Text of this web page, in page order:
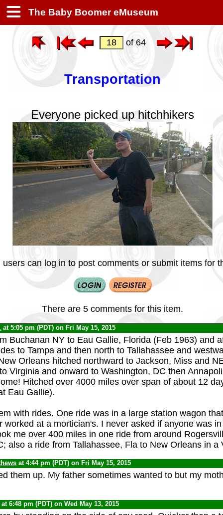
The Baby Boomer eMuseum
of 64
Transportation
Everyone picked up hitchhikers
users can log in to post comments or submit items for
There are 5 comments for this item.
at 5:05 pm (PDT) on Fri May 15, 2015
Buchanan NY to Eau Gallie, Florida (Feb 1963) and
to Tampa and then north to Tallahassee and
Orleans hitched northward to Jackson, Miss and
Virginia and onward to Washington, DC then
Hitched over 4000 miles over span of about 12
Eau Gallie).
with rides. One ride was in a large station wagon
worked at a mortician's. I never asked if anyone was
me over 400 miles in one ride from around
also a ride from Tallahassee, Fla to New Orleans in a
at 4:44 pm (PDT) on Fri May 15, 2015
them up. My father sometimes wanted to but my
at 6:48 pm (PDT) on Wed May 13, 2015